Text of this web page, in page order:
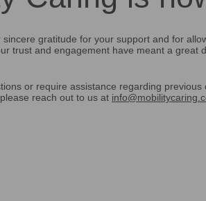
gratitude for your support and for
trust and engagement have meant a great
or require assistance regarding previous
please reach out to us at